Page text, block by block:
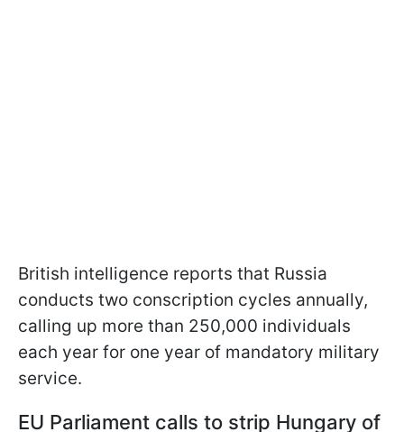
British intelligence reports that Russia
conducts two conscription cycles annually,
calling up more than 250,000 individuals
each year for one year of mandatory military
service.
EU Parliament calls to strip Hungary of